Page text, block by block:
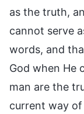
as the truth,
cannot serve
words, and
God when He
man are the
current way